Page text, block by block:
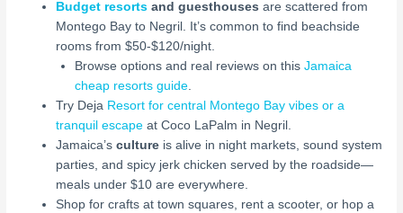
Budget resorts and guesthouses are scattered from
Montego Bay to Negril. It’s common to find beachside
rooms from $50-$120/night.
Browse options and real reviews on this Jamaica
cheap resorts guide.
Try Deja Resort for central Montego Bay vibes or a
tranquil escape at Coco LaPalm in Negril.
Jamaica’sculture is alive in night markets, sound system
parties, and spicy jerk chicken served by the roadside—
meals under $10 are everywhere.
Shop for crafts at town squares, rent a scooter, or hop a